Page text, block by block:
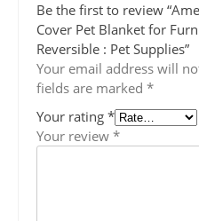
Be the first to review
Cover Pet Blanket for
Reversible : Pet Supplies”
Your email address will
fields are marked *
Your rating *
Your review *